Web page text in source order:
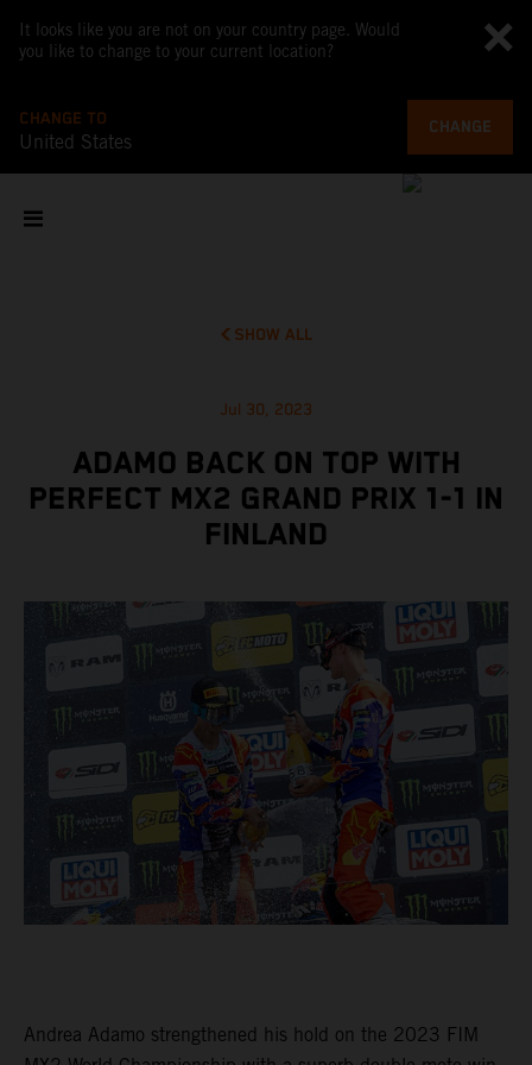
It looks like you are not on your country page. Would
you like to change to your current location?
CHANGE TO
United States
CHANGE
SHOW ALL
Jul 30, 2023
ADAMO BACK ON TOP WITH
PERFECT MX2 GRAND PRIX 1-1 IN
FINLAND
Andrea Adamo strengthened his hold on the 2023 FIM